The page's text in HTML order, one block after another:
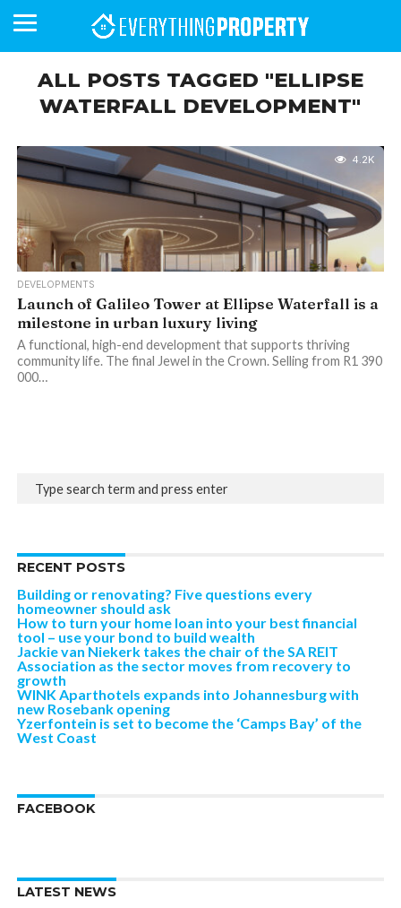
HOMEFRONT
MAGAZINE
MAGAZINE
ALL POSTS TAGGED "ELLIPSE
WATERFALL DEVELOPMENT"
4.2K
DEVELOPMENTS
Launch of Galileo Tower at Ellipse Waterfall is a
milestone in urban luxury living
A functional, high-end development that supports thriving
community life. The final Jewel in the Crown. Selling from R1 390
000…
RECENT POSTS
Building or renovating? Five questions every
homeowner should ask
How to turn your home loan into your best financial
tool – use your bond to build wealth
Jackie van Niekerk takes the chair of the SA REIT
Association as the sector moves from recovery to
growth
WINK Aparthotels expands into Johannesburg with
new Rosebank opening
Yzerfontein is set to become the ‘Camps Bay’ of the
West Coast
FACEBOOK
LATEST NEWS